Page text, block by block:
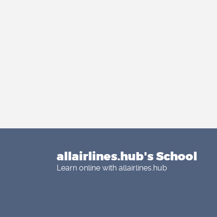
allairlines.hub's School
Learn online with allairlines.hub